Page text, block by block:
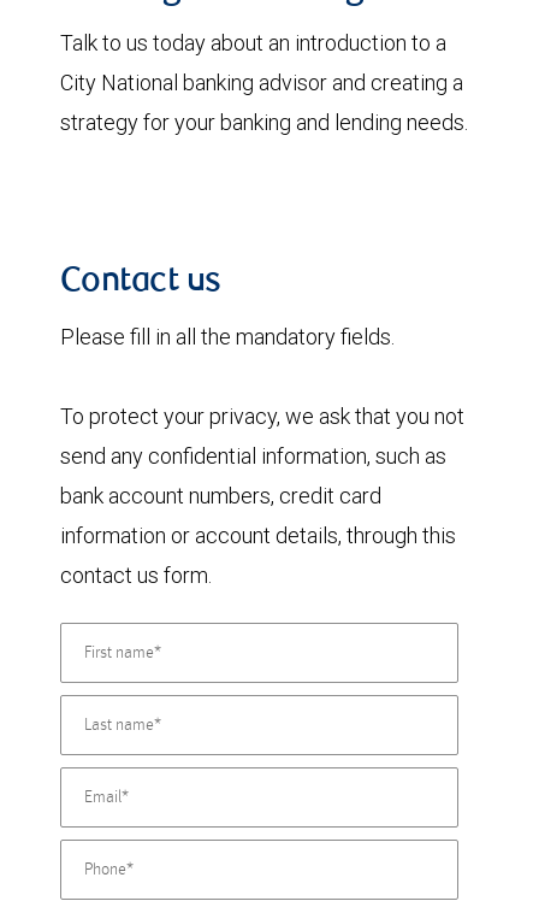
Talk to us today about an introduction to a
City National banking advisor and creating a
strategy for your banking and lending needs.
Contact us
Please fill in all the mandatory fields.
To protect your privacy, we ask that you not
send any confidential information, such as
bank account numbers, credit card
information or account details, through this
contact us form.